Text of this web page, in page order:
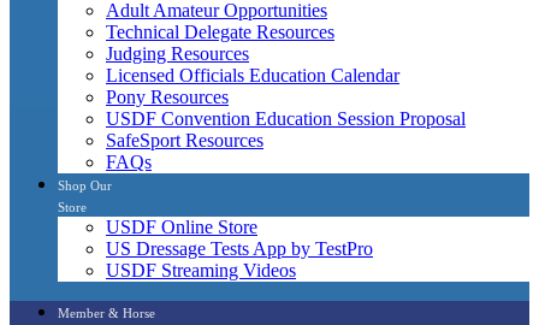
Adult Amateur Opportunities
Technical Delegate Resources
Judging Resources
Licensed Officials Education Calendar
Pony Resources
USDF Convention Education Session Proposal
SafeSport Resources
FAQs
Shop Our
Store
USDF Online Store
US Dressage Tests App by TestPro
USDF Streaming Videos
Member & Horse